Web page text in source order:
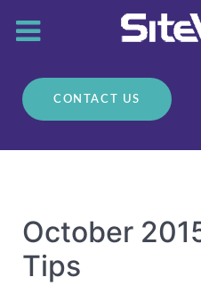
CONTACT US
October
Tips